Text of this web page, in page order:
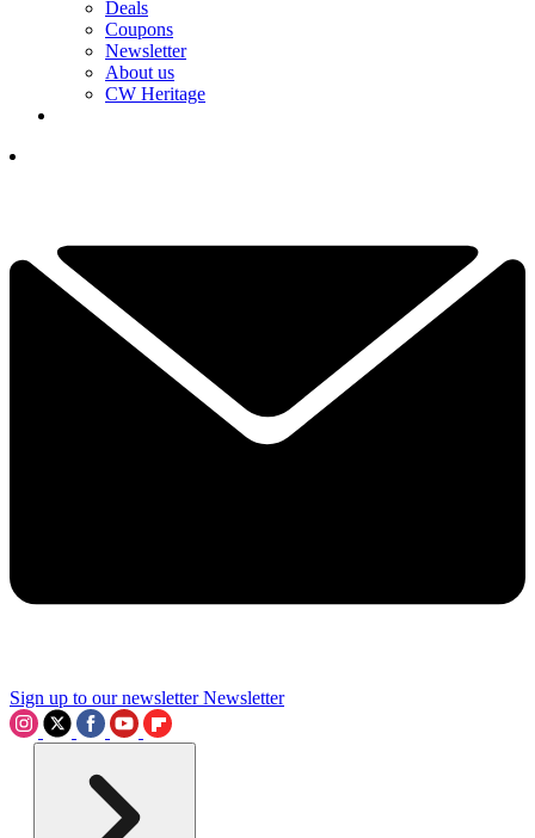
Deals
Coupons
Newsletter
About us
CW Heritage
Sign up to our newsletter Newsletter